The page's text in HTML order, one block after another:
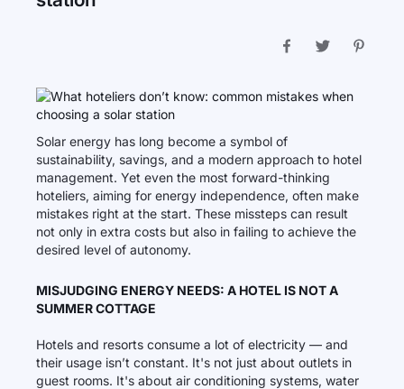
Solar energy has long become a symbol of
sustainability, savings, and a modern approach to hotel
management. Yet even the most forward-thinking
hoteliers, aiming for energy independence, often make
mistakes right at the start. These missteps can result
not only in extra costs but also in failing to achieve the
desired level of autonomy.
MISJUDGING ENERGY NEEDS: A HOTEL IS NOT A
SUMMER COTTAGE
Hotels and resorts consume a lot of electricity — and
their usage isn’t constant. It's not just about outlets in
guest rooms. It's about air conditioning systems, water